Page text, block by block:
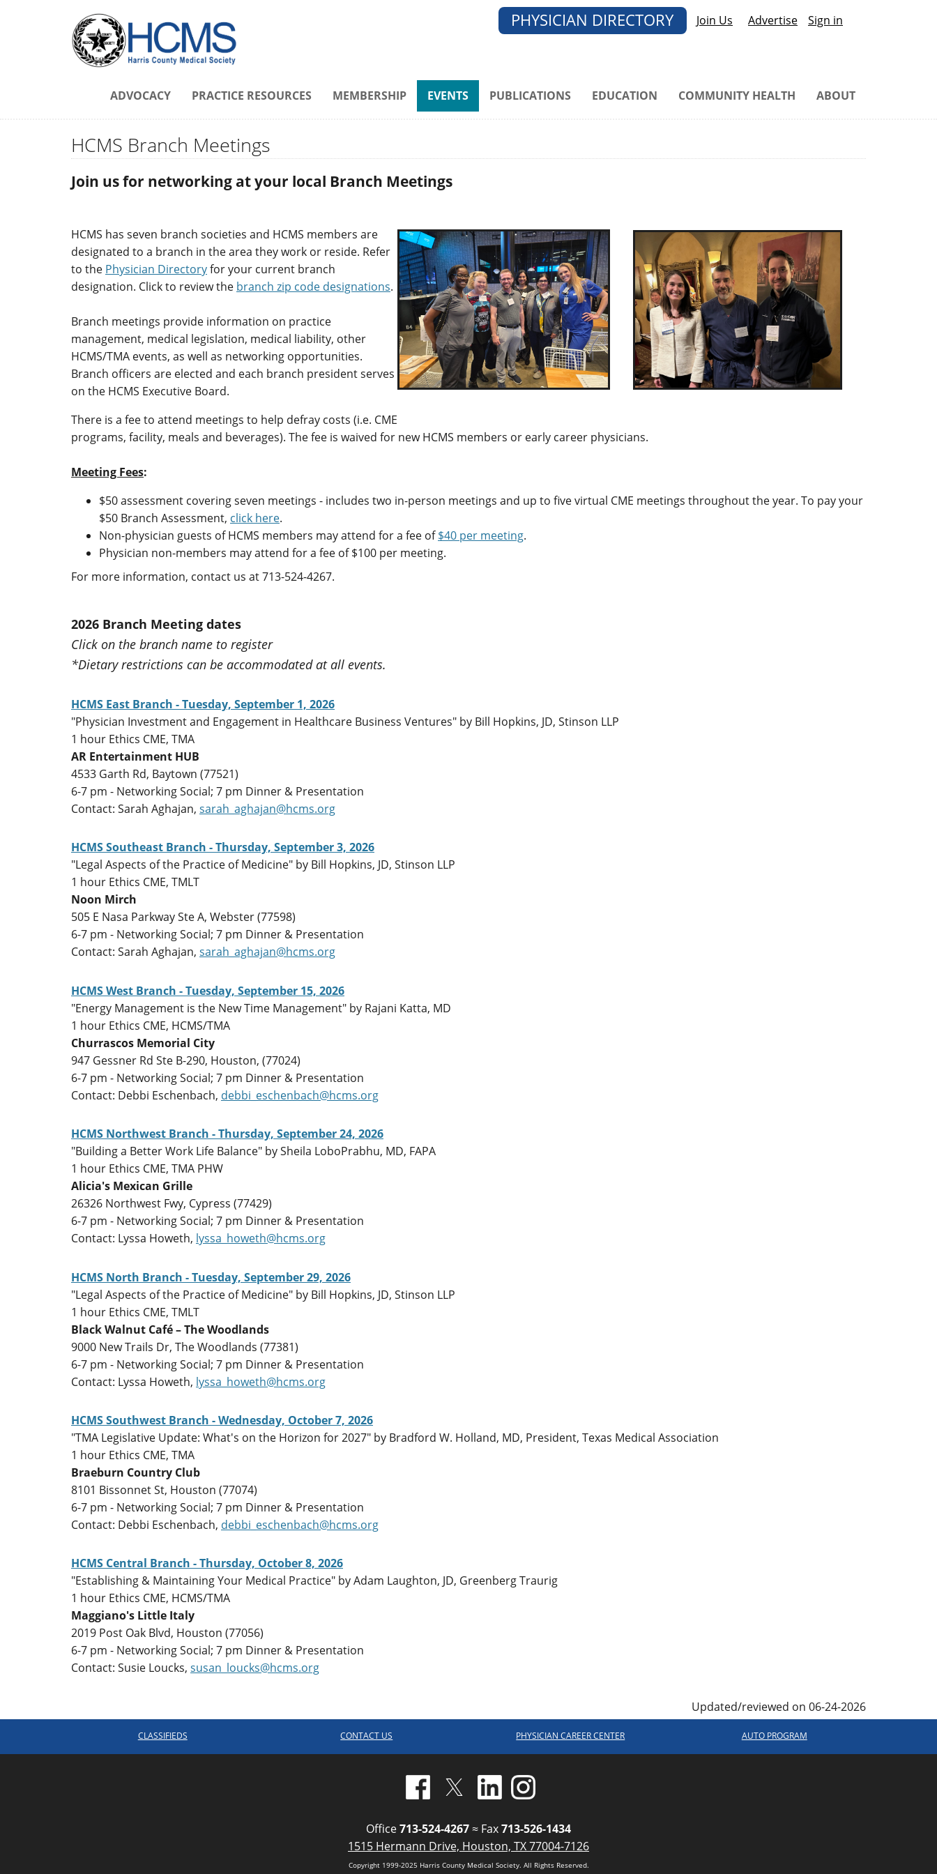
PHYSICIAN DIRECTORY Join Us Advertise Sign in
ADVOCACY PRACTICE RESOURCES MEMBERSHIP EVENTS PUBLICATIONS EDUCATION COMMUNITY HEALTH ABOUT
HCMS Branch Meetings
Join us for networking at your local Branch Meetings
HCMS has seven branch societies and HCMS members are
designated to a branch in the area they work or reside. Refer
to the Physician Directoryfor your current branch
designation. Click to review the branch zip code designations.
Branch meetings provide information on practice
management, medical legislation, medical liability, other
HCMS/TMA events, as well as networking opportunities.
Branch officers are elected and each branch president serves
on the HCMS Executive Board.
There is a fee to attend meetings to help defray costs (i.e. CME
programs, facility, meals and beverages). The fee is waived for new HCMS members or early career physicians.
Meeting Fees:
$50 assessment covering seven meetings - includes two in-person meetings and up to five virtual CME meetings throughout the year. To pay your
$50 Branch Assessment, click here.
Non-physician guests of HCMS members may attend for a fee of$40 per meeting.
Physician non-members may attend for a fee of $100 per meeting.
For more information, contact us at 713-524-4267.
2026 Branch Meeting dates
Click on the branch name to register
*Dietary restrictions can be accommodated at all events.
HCMS East Branch - Tuesday, September 1, 2026
"Physician Investment and Engagement in Healthcare Business Ventures" by Bill Hopkins, JD, Stinson LLP
1 hour Ethics CME, TMA
AR Entertainment HUB
4533 Garth Rd, Baytown (77521)
6-7 pm - Networking Social; 7 pm Dinner & Presentation
Contact: Sarah Aghajan, sarah_aghajan@hcms.org
HCMS Southeast Branch - Thursday, September 3, 2026
"Legal Aspects of the Practice of Medicine" by Bill Hopkins, JD, Stinson LLP
1 hour Ethics CME, TMLT
Noon Mirch
505 E Nasa Parkway Ste A, Webster (77598)
6-7 pm - Networking Social; 7 pm Dinner & Presentation
Contact: Sarah Aghajan, sarah_aghajan@hcms.org
HCMS West Branch - Tuesday, September 15, 2026
"Energy Management is the New Time Management" by Rajani Katta, MD
1 hour Ethics CME, HCMS/TMA
Churrascos Memorial City
947 Gessner Rd Ste B-290, Houston, (77024)
6-7 pm - Networking Social; 7 pm Dinner & Presentation
Contact: Debbi Eschenbach, debbi_eschenbach@hcms.org
HCMS Northwest Branch - Thursday, September 24, 2026
"Building a Better Work Life Balance" by Sheila LoboPrabhu, MD, FAPA
1 hour Ethics CME, TMA PHW
Alicia's Mexican Grille
26326 Northwest Fwy, Cypress (77429)
6-7 pm - Networking Social; 7 pm Dinner & Presentation
Contact: Lyssa Howeth, lyssa_howeth@hcms.org
HCMS North Branch - Tuesday, September 29, 2026
"Legal Aspects of the Practice of Medicine" by Bill Hopkins, JD, Stinson LLP
1 hour Ethics CME, TMLT
Black Walnut Café – The Woodlands
9000 New Trails Dr, The Woodlands (77381)
6-7 pm - Networking Social; 7 pm Dinner & Presentation
Contact: Lyssa Howeth, lyssa_howeth@hcms.org
HCMS Southwest Branch - Wednesday, October 7, 2026
"TMA Legislative Update: What's on the Horizon for 2027" by Bradford W. Holland, MD, President, Texas Medical Association
1 hour Ethics CME, TMA
Braeburn Country Club
8101 Bissonnet St, Houston (77074)
6-7 pm - Networking Social; 7 pm Dinner & Presentation
Contact: Debbi Eschenbach, debbi_eschenbach@hcms.org
HCMS Central Branch - Thursday, October 8, 2026
"Establishing & Maintaining Your Medical Practice" by Adam Laughton, JD, Greenberg Traurig
1 hour Ethics CME, HCMS/TMA
Maggiano's Little Italy
2019 Post Oak Blvd, Houston (77056)
6-7 pm - Networking Social; 7 pm Dinner & Presentation
Contact: Susie Loucks, susan_loucks@hcms.org
Updated/reviewed on 06-24-2026
CLASSIFIEDS CONTACT US PHYSICIAN CAREER CENTER AUTO PROGRAM
Office713-524-4267≈ Fax713-526-1434
1515 Hermann Drive, Houston, TX 77004-7126
Copyright 1999-2025 Harris County Medical Society. All Rights Reserved.